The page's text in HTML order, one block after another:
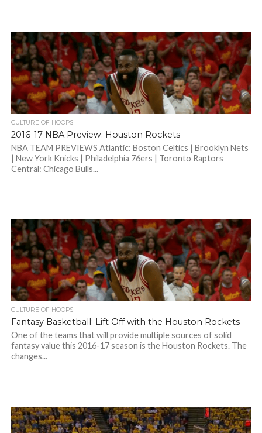
CULTURE OF HOOPS
2016-17 NBA Preview: Houston Rockets
NBA TEAM PREVIEWS Atlantic: Boston Celtics | Brooklyn Nets
| New York Knicks | Philadelphia 76ers | Toronto Raptors
Central: Chicago Bulls...
CULTURE OF HOOPS
Fantasy Basketball: Lift Off with the Houston Rockets
One of the teams that will provide multiple sources of solid
fantasy value this 2016-17 season is the Houston Rockets. The
changes...